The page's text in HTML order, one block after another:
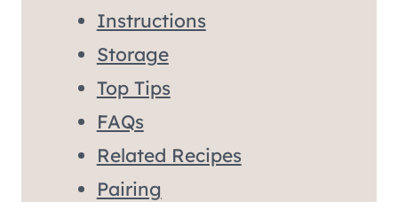
Instructions
Storage
Top Tips
FAQs
Related Recipes
Pairing